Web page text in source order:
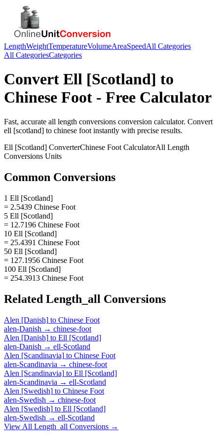
LengthWeightTemperatureVolumeAreaSpeedAll Categories
All CategoriesCategories
Convert Ell [Scotland] to
Chinese Foot - Free Calculator
Fast, accurate all length conversions conversion calculator. Convert
ell [scotland] to chinese foot instantly with precise results.
Ell [Scotland] ConverterChinese Foot CalculatorAll Length
Conversions Units
Common Conversions
1 Ell [Scotland]
= 2.5439 Chinese Foot
5 Ell [Scotland]
= 12.7196 Chinese Foot
10 Ell [Scotland]
= 25.4391 Chinese Foot
50 Ell [Scotland]
= 127.1956 Chinese Foot
100 Ell [Scotland]
= 254.3913 Chinese Foot
Related Length_all Conversions
Alen [Danish] to Chinese Foot
alen-Danish → chinese-foot
Alen [Danish] to Ell [Scotland]
alen-Danish → ell-Scotland
Alen [Scandinavia] to Chinese Foot
alen-Scandinavia → chinese-foot
Alen [Scandinavia] to Ell [Scotland]
alen-Scandinavia → ell-Scotland
Alen [Swedish] to Chinese Foot
alen-Swedish → chinese-foot
Alen [Swedish] to Ell [Scotland]
alen-Swedish → ell-Scotland
View All Length_all Conversions →